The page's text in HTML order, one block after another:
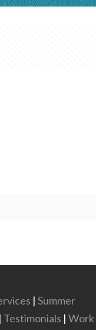
| Summer
| Testimonials | Work